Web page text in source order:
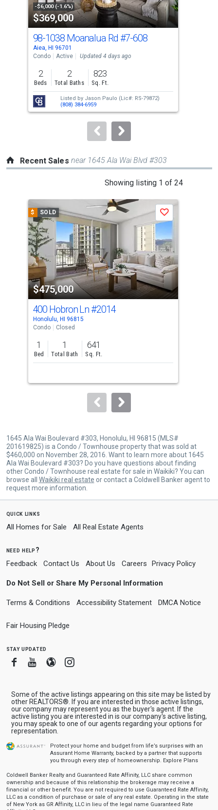
property
listing
cards.
Use
the
previous
and
next
buttons
to
-$6,000 (-1.6%)
$369,000
98-1038 Moanalua Rd #7-608
Aiea, HI 96701
Condo
Active Updated 4 days ago
2
Beds
2
Total Baths
823
Sq. Ft.
Listed by Jason Paulo (Lic#: RS-79872)
(808) 384-6959
Recent Sales near 1645 Ala Wai Blvd #303
Showing listing 1 of 24
carousel
with
tiles
that
activate
property
listing
cards.
Use
the
previous
and
next
to
$ SOLD
$475,000
Save
400 Hobron Ln#2014
Honolulu, HI 96815
Condo
Closed
1
Bed
1
Total Bath
641
Sq. Ft.
1645 Ala Wai Boulevard #303, Honolulu, HI 96815 (MLS#
201619825) is a Condo / Townhouse property that was sold at
$460,000 on November 28, 2016. Want to learn more about 1645
Ala Wai Boulevard #303? Do you have questions about finding
other Condo / Townhouse real estate for sale in Waikiki? You can
browse all Waikiki real estate or contact a Coldwell Banker agent to
request more information.
quick links
All Homes for Sale All Real Estate Agents
need help?
Feedback Contact Us About Us Careers Privacy Policy
Do Not Sell or Share My Personal Information
Terms & Conditions Accessibility Statement DMCA Notice
Fair Housing Pledge
stay updated
FacebookYoutube
BloggerInstagram
Some of the active listings appearing on this site may be listed by
other REALTORS®. If you are interested in those active listings,
our company may represent you as the buyer's agent. If the
active listing you are interested in is our company's active listing,
you may speak to one of our agents regarding your options for
representation.
Protect your home and budget from life’s surprises with an
Assurant Home Warranty, backed by a partner that supports
you through every step of homeownership. Explore Plans
Coldwell Banker Realty and Guaranteed Rate Affinity, LLC share common
ownership and because of this relationship the brokerage may receive a
financial or other benefit. You are not required to use Guaranteed Rate Affinity,
LLC as a condition of purchase or sale of any real estate. Operating in the state
of New York as GR Affinity, LLC in lieu of the legal name Guaranteed Rate